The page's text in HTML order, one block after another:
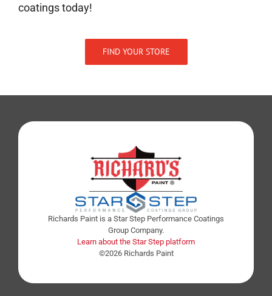
coatings today!
FIND YOUR STORE
Richards Paint is a Star Step Performance Coatings
Group Company.
Learn about the Star Step platform
©2026 Richards Paint